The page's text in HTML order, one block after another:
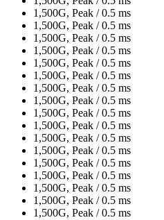
1,500G, Peak / 0.5 ms
1,500G, Peak / 0.5 ms
1,500G, Peak / 0.5 ms
1,500G, Peak / 0.5 ms
1,500G, Peak / 0.5 ms
1,500G, Peak / 0.5 ms
1,500G, Peak / 0.5 ms
1,500G, Peak / 0.5 ms
1,500G, Peak / 0.5 ms
1,500G, Peak / 0.5 ms
1,500G, Peak / 0.5 ms
1,500G, Peak / 0.5 ms
1,500G, Peak / 0.5 ms
1,500G, Peak / 0.5 ms
1,500G, Peak / 0.5 ms
1,500G, Peak / 0.5 ms
1,500G, Peak / 0.5 ms